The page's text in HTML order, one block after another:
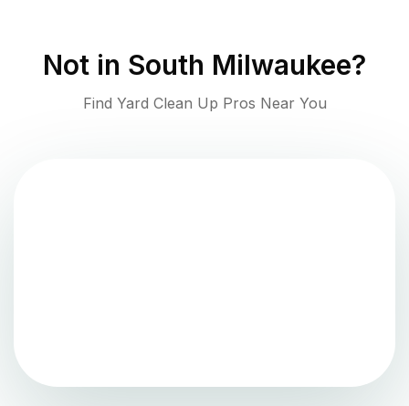
Not in South Milwaukee?
Find Yard Clean Up Pros Near You